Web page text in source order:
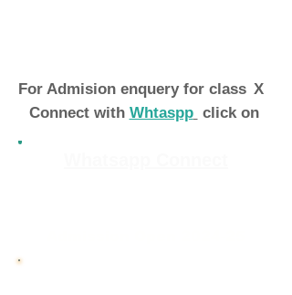
For Admision enquery for class X
Connect with Whtaspp click on